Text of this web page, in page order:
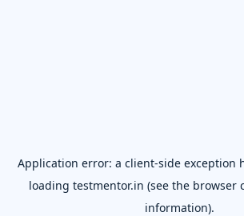
Application error: a client-side exception
loading testmentor.in (see the browser
information).